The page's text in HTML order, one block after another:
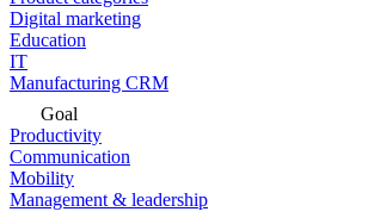
Digital marketing
Education
IT
Manufacturing CRM
Goal
Productivity
Communication
Mobility
Management & leadership